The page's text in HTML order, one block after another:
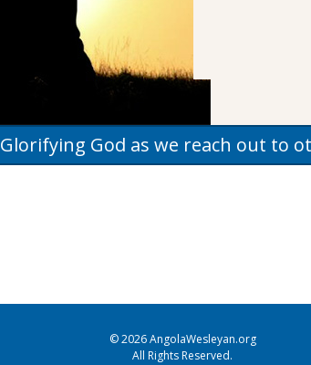
Glorifying God as we reach out to
© 2026 AngolaWesleyan.org
All Rights Reserved.